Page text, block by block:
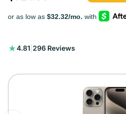
4.81 296 Reviews
296